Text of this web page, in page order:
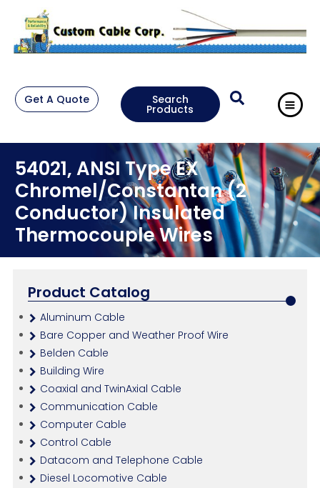
Get A Quote Search
Products
54021, ANSI Type EX
Chromel/Constantan (2
Conductor) Insulated
Thermocouple Wires
Product Catalog
Aluminum Cable
Bare Copper and Weather Proof Wire
Belden Cable
Building Wire
Coaxial and TwinAxial Cable
Communication Cable
Computer Cable
Control Cable
Datacom and Telephone Cable
Diesel Locomotive Cable